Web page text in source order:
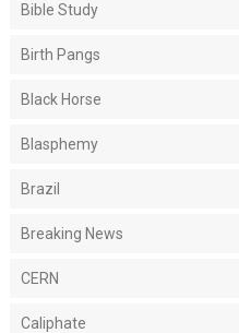
Bible Study
Birth Pangs
Black Horse
Blasphemy
Brazil
Breaking News
CERN
Caliphate